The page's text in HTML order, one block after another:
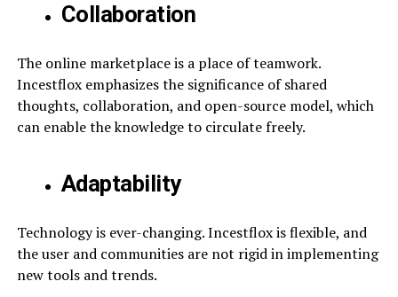
Collaboration
The online marketplace is a place of teamwork.
Incestflox emphasizes the significance of shared
thoughts, collaboration, and open-source model, which
can enable the knowledge to circulate freely.
Adaptability
Technology is ever-changing. Incestflox is flexible, and
the user and communities are not rigid in implementing
new tools and trends.